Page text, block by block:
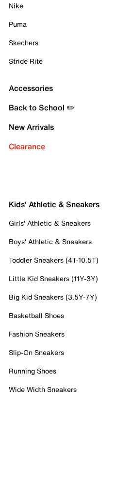
Nike
Puma
Skechers
Stride Rite
Accessories
Back to School ✏️
New Arrivals
Clearance
Kids' Athletic & Sneakers
Girls' Athletic & Sneakers
Boys' Athletic & Sneakers
Toddler Sneakers (4T-10.5T)
Little Kid Sneakers (11Y-3Y)
Big Kid Sneakers (3.5Y-7Y)
Basketball Shoes
Fashion Sneakers
Slip-On Sneakers
Running Shoes
Wide Width Sneakers